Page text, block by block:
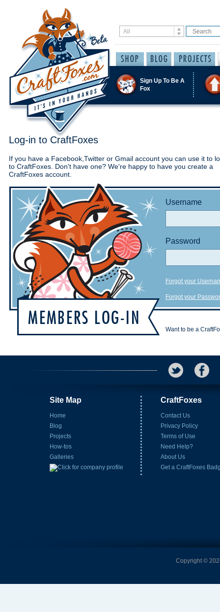
Sign Up To Be A
Fox
Log-in to CraftFoxes
If you have a Facebook,Twitter or Gmail account you can use it to
to CraftFoxes. Don't have one? We're happy to have you create a
CraftFoxes account.
Username
Password
Forgot your
Forgot your
Want to be a
Site Map
Home
Blog
Projects
How-tos
Galleries
CraftFoxes
Contact Us
Privacy Policy
Terms of Use
Need Help?
About Us
Get a CraftFoxes
Copyright ©